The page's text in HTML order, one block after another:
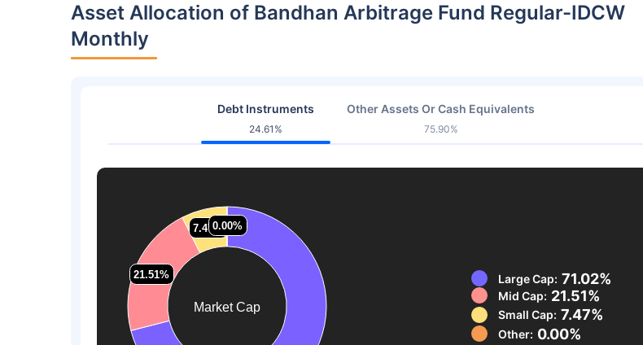
Asset Allocation of Bandhan Arbitrage Fund Regular-IDCW
Monthly
Debt Instruments
24.61%
Other Assets Or Cash Equivalents
75.90%
Market Cap
21.51%
21.51%
7.47%
7.47%0.00%
0.00%
Large Cap: 71.02%
Mid Cap: 21.51%
Small Cap: 7.47%
Other: 0.00%